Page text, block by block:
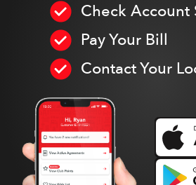
Check Account
Pay Your Bill
Contact Your